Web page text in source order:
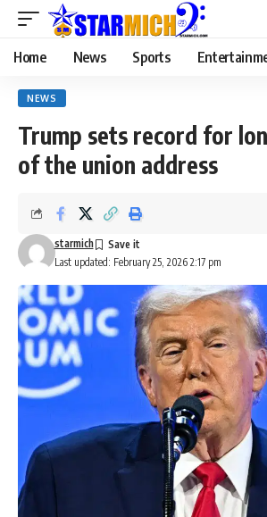
Home News Sports
NEWS
Trump sets record for
of the union address
Last updated: February 25, 2026 2:17 pm
starmich